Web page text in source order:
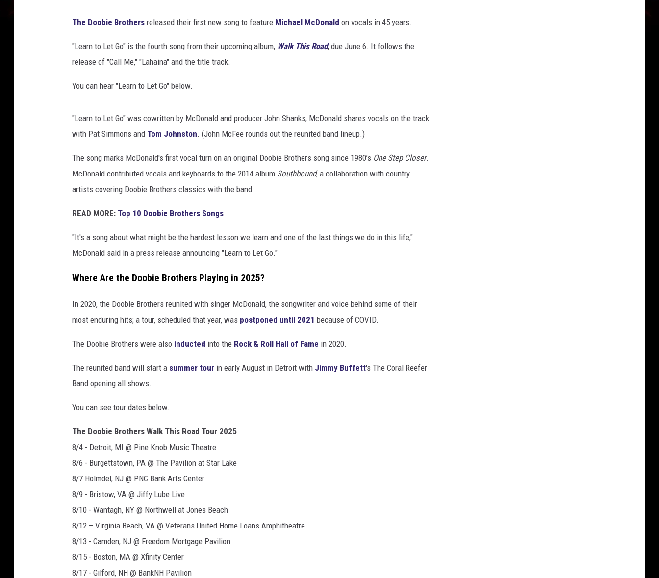
The Doobie Brothers released their first new song to feature Michael McDonald on vocals in 45 years.
"Learn to Let Go" is the fourth song from their upcoming album, Walk This Road, due June 6. It follows the
release of "Call Me," "Lahaina" and the title track.
You can hear "Learn to Let Go" below.
"Learn to Let Go" was cowritten by McDonald and producer John Shanks; McDonald shares vocals on the track
with Pat Simmons and Tom Johnston. (John McFee rounds out the reunited band lineup.)
The song marks McDonald's first vocal turn on an original Doobie Brothers song since 1980’s One Step Closer.
McDonald contributed vocals and keyboards to the 2014 album Southbound, a collaboration with country
artists covering Doobie Brothers classics with the band.
READ MORE: Top 10 Doobie Brothers Songs
"It's a song about what might be the hardest lesson we learn and one of the last things we do in this life,"
McDonald said in a press release announcing "Learn to Let Go."
Where Are the Doobie Brothers Playing in 2025?
In 2020, the Doobie Brothers reunited with singer McDonald, the songwriter and voice behind some of their
most enduring hits; a tour, scheduled that year, was postponed until 2021 because of COVID.
The Doobie Brothers were also inducted into the Rock & Roll Hall of Fame in 2020.
The reunited band will start a summer tour in early August in Detroit with Jimmy Buffett's The Coral Reefer
Band opening all shows.
You can see tour dates below.
The Doobie Brothers Walk This Road Tour 2025
8/4 - Detroit, MI @ Pine Knob Music Theatre
8/6 - Burgettstown, PA @ The Pavilion at Star Lake
8/7 Holmdel, NJ @ PNC Bank Arts Center
8/9 - Bristow, VA @ Jiffy Lube Live
8/10 - Wantagh, NY @ Northwell at Jones Beach
8/12 – Virginia Beach, VA @ Veterans United Home Loans Amphitheatre
8/13 - Camden, NJ @ Freedom Mortgage Pavilion
8/15 - Boston, MA @ Xfinity Center
8/17 - Gilford, NH @ BankNH Pavilion